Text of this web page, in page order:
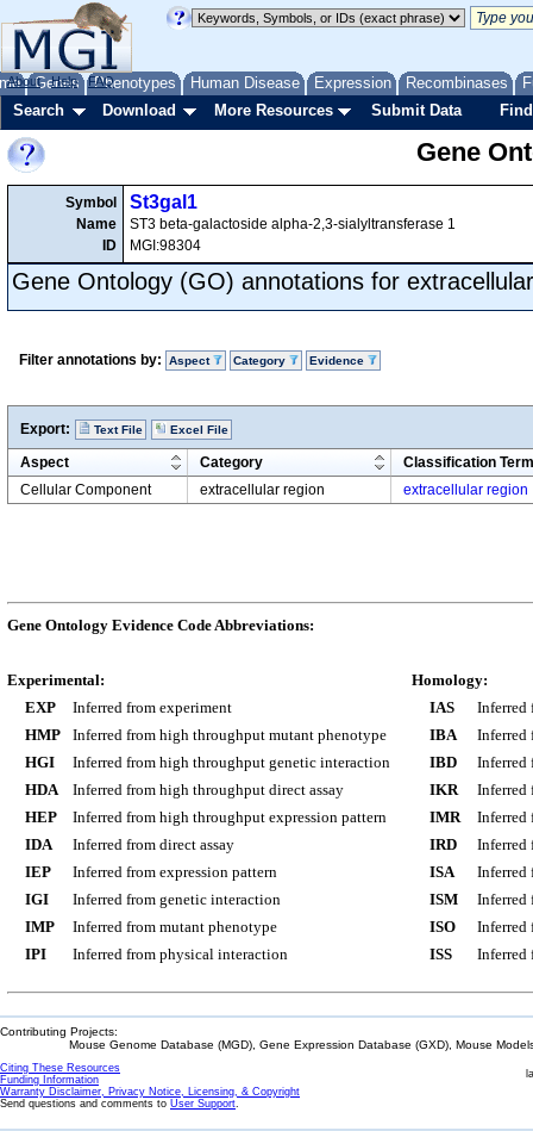
Genes Phenotypes Human Disease Expression Recombinases
About Help FAQ
Search Download More Resources Submit Data
Gene
Symbol
Name
ID
St3gal1
ST3 beta-galactoside alpha-2,3-sialyltransferase 1
MGI:98304
Gene Ontology (GO) annotations for
Filter annotations by: Aspect Category Evidence
Export: Text File Excel File
Aspect Category
Classification Term
Cellular Component
extracellular region extracellular region
Gene Ontology Evidence Code Abbreviations:
Experimental:
EXP
Inferred from experiment
HMP
Inferred from high throughput mutant phenotype
HGI
Inferred from high throughput genetic interaction
HDA
Inferred from high throughput direct assay
HEP
Inferred from high throughput expression pattern
IDA
Inferred from direct assay
IEP
Inferred from expression pattern
IGI
Inferred from genetic interaction
IMP
Inferred from mutant phenotype
IPI
Inferred from physical interaction
Homology:
IAS
Inferred
IBA
Inferred
IBD
Inferred
IKR
Inferred
IMR
Inferred
IRD
Inferred
ISA
Inferred
ISM
Inferred
ISO
Inferred
ISS
Inferred
Contributing Projects:
Mouse Genome Database (MGD), Gene Expression Database (GXD), Mouse
Citing These Resources
Funding Information
Warranty Disclaimer, Privacy Notice, Licensing, & Copyright
Send questions and comments to User Support.